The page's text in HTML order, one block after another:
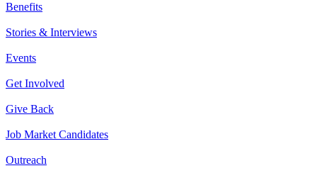
Benefits
Stories & Interviews
Events
Get Involved
Give Back
Job Market Candidates
Outreach